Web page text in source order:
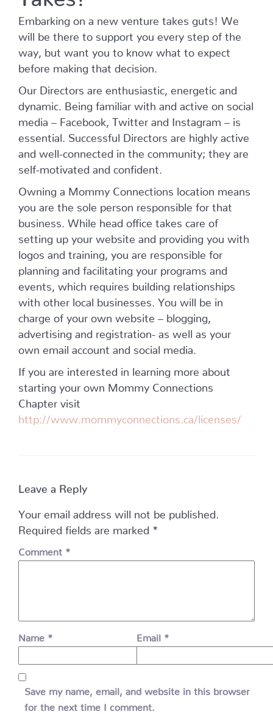
Embarking on a new venture takes guts! We
will be there to support you every step of the
way, but want you to know what to expect
before making that decision.
Our Directors are enthusiastic, energetic and
dynamic. Being familiar with and active on social
media – Facebook, Twitter and Instagram – is
essential. Successful Directors are highly active
and well-connected in the community; they are
self-motivated and confident.
Owning a Mommy Connections location means
you are the sole person responsible for that
business. While head office takes care of
setting up your website and providing you with
logos and training, you are responsible for
planning and facilitating your programs and
events, which requires building relationships
with other local businesses. You will be in
charge of your own website – blogging,
advertising and registration- as well as your
own email account and social media.
If you are interested in learning more about
starting your own Mommy Connections
Chapter visit
http://www.mommyconnections.ca/licenses/
Leave a Reply
Your email address will not be published.
Required fields are marked *
Comment *
Name * Email *
Save my name, email, and website in this browser
for the next time I comment.